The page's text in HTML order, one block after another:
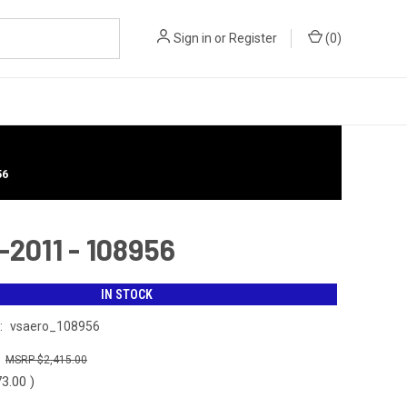
Sign in or Register (0)
- 108956
IN STOCK
vsaero_108956
$2,415.00
)